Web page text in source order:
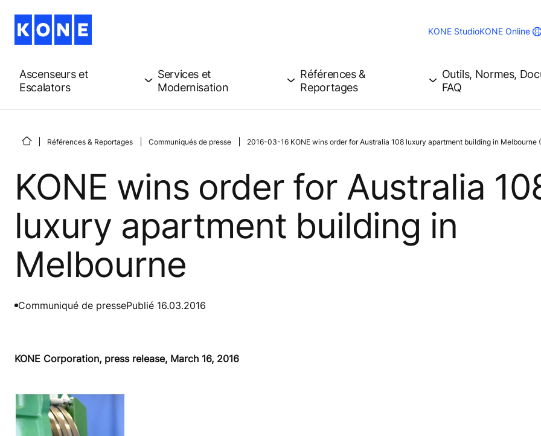
KONE StudioKONE Online
Ascenseurs et
Escalators
Services et
Modernisation
Références &
Reportages
Outils, Normes,
FAQ
Références & Reportages Communiqués de presse 2016-03-16 KONE wins order for Australia 108 luxury apartment building in Melbourne
KONE wins order for Australia
luxury apartment building in
Melbourne
Communiqué de pressePublié 16.03.2016
KONE Corporation, press release, March 16, 2016